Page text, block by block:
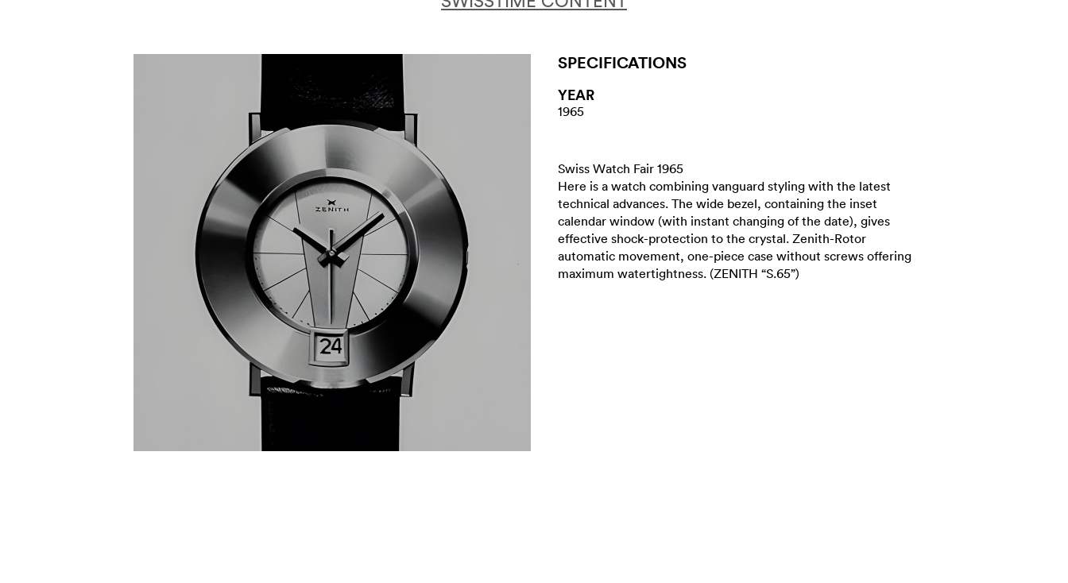
SPECIFICATIONS
YEAR
1965
Swiss Watch Fair 1965
Here is a watch combining vanguard styling with the latest
technical advances. The wide bezel, containing the inset
calendar window (with instant changing of the date), gives
effective shock-protection to the crystal. Zenith-Rotor
automatic movement, one-piece case without screws offering
maximum watertightness. (ZENITH “S.65”)